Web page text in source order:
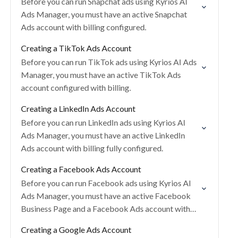
Ads Manager, you must have an active Snapchat
Ads account with billing configured.
Creating a TikTok Ads Account
Before you can run TikTok ads using Kyrios AI Ads
Manager, you must have an active TikTok Ads
account configured with billing.
Creating a LinkedIn Ads Account
Before you can run LinkedIn ads using Kyrios AI
Ads Manager, you must have an active LinkedIn
Ads account with billing fully configured.
Creating a Facebook Ads Account
Before you can run Facebook ads using Kyrios AI
Ads Manager, you must have an active Facebook
Business Page and a Facebook Ads account with
Creating a Google Ads Account